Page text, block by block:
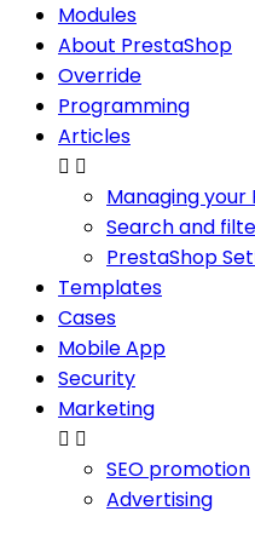
Modules
About PrestaShop
Override
Programming
Articles
 
Managing
Search and
PrestaShop
Templates
Cases
Mobile App
Security
Marketing
 
SEO promotion
Advertising